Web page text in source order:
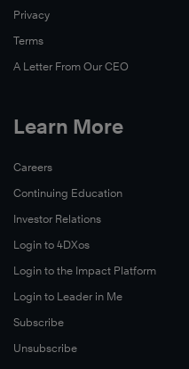
Privacy
Terms
A Letter From Our CEO
Learn More
Careers
Continuing Education
Investor Relations
Login to 4DXos
Login to the Impact Platform
Login to Leader in Me
Subscribe
Unsubscribe